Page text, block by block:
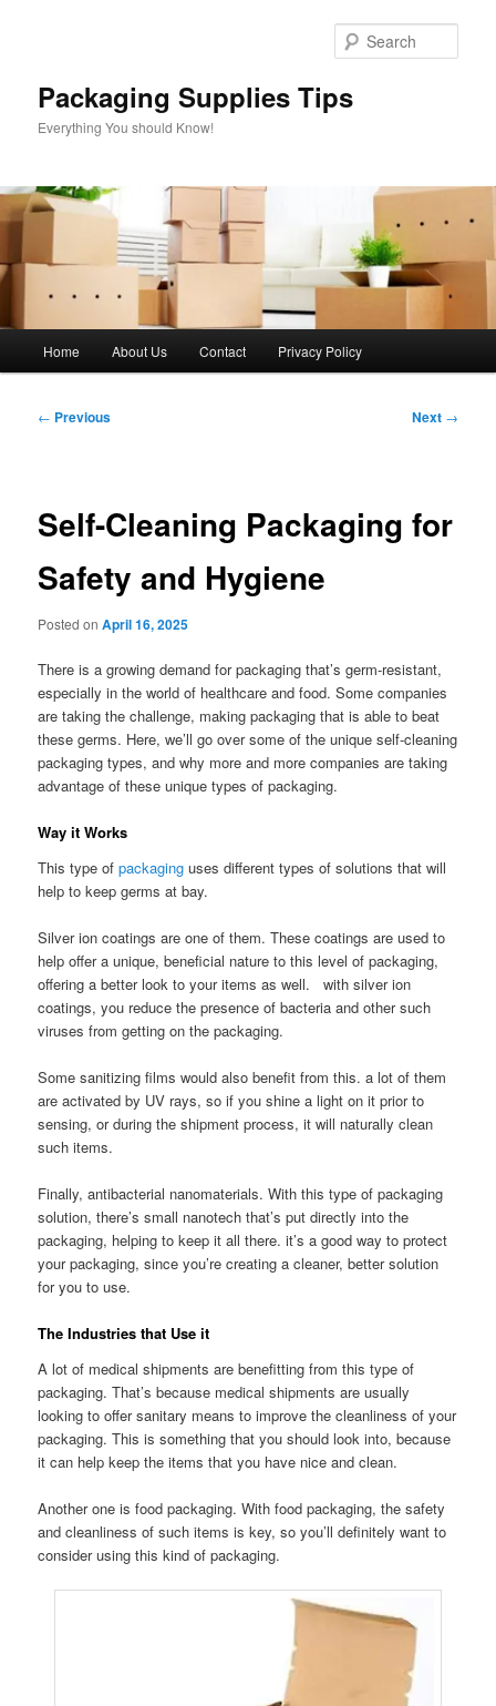
Packaging Supplies Tips
Everything You should Know!
Home About Us Contact Privacy Policy
Post
← Previous Next →
Self-Cleaning Packaging for
Safety and Hygiene
Posted onApril 16, 2025
There is a growing demand for packaging that’s germ-resistant,
especially in the world of healthcare and food. Some companies
are taking the challenge, making packaging that is able to beat
these germs. Here, we’ll go over some of the unique self-cleaning
packaging types, and why more and more companies are taking
advantage of these unique types of packaging.
Way it Works
This type ofpackaginguses different types of solutions that will
help to keep germs at bay.
Silver ion coatings are one of them. These coatings are used to
help offer a unique, beneficial nature to this level of packaging,
offering a better look to your items as well. with silver ion
coatings, you reduce the presence of bacteria and other such
viruses from getting on the packaging.
Some sanitizing films would also benefit from this. a lot of them
are activated by UV rays, so if you shine a light on it prior to
sensing, or during the shipment process, it will naturally clean
such items.
Finally, antibacterial nanomaterials. With this type of packaging
solution, there’s small nanotech that’s put directly into the
packaging, helping to keep it all there. it’s a good way to protect
your packaging, since you’re creating a cleaner, better solution
for you to use.
The Industries that Use it
A lot of medical shipments are benefitting from this type of
packaging. That’s because medical shipments are usually
looking to offer sanitary means to improve the cleanliness of your
packaging. This is something that you should look into, because
it can help keep the items that you have nice and clean.
Another one is food packaging. With food packaging, the safety
and cleanliness of such items is key, so you’ll definitely want to
consider using this kind of packaging.